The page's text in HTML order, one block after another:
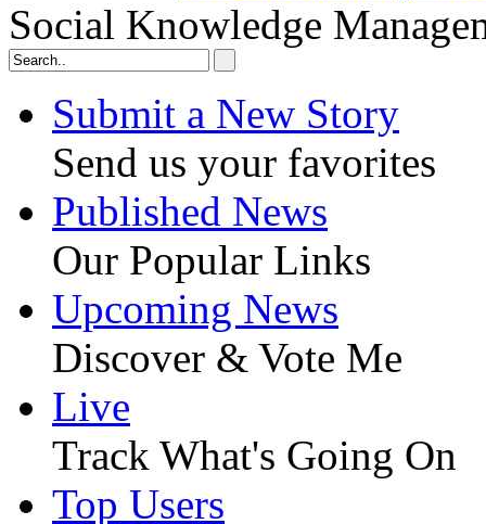
Social Knowledge
Submit a New Story
Send us your favorites
Published News
Our Popular Links
Upcoming News
Discover & Vote Me
Live
Track What's Going On
Top Users